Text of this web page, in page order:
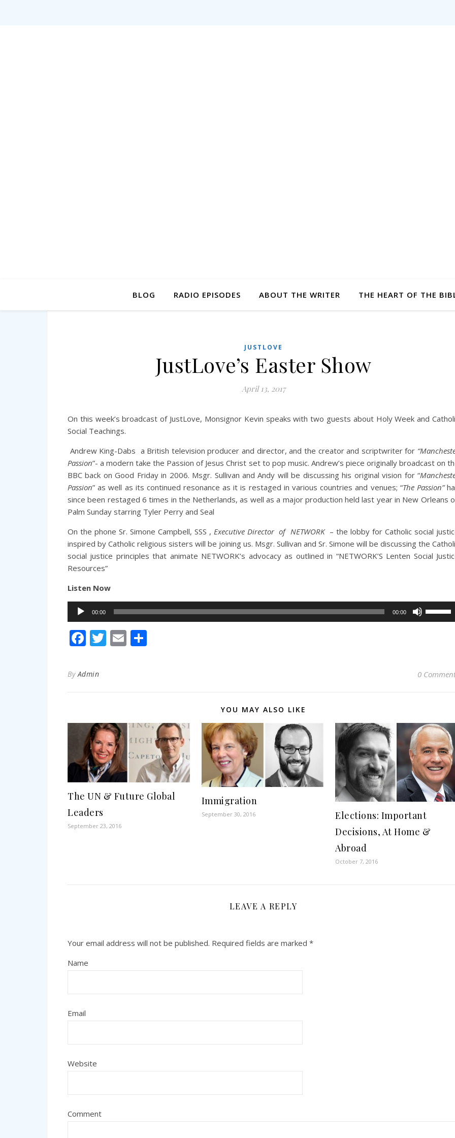
BLOG RADIO EPISODES ABOUT THE WRITER THE HEART OF THE
JUSTLOVE
JustLove’s Easter Show
April 13, 2017
On this week’s broadcast of JustLove, Monsignor Kevin speaks with two guests about Holy Week and
Social Teachings.
Andrew King-Dabs a British television producer and director, and the creator and scriptwriter for
Passion”- a modern take the Passion of Jesus Christ set to pop music. Andrew’s piece originally broadcast on
BBC back on Good Friday in 2006. Msgr. Sullivan and Andy will be discussing his original vision for “
Passion” as well as its continued resonance as it is restaged in various countries and venues; “The Passion”
since been restaged 6 times in the Netherlands, as well as a major production held last year in New Orleans
Palm Sunday starring Tyler Perry and Seal
On the phone Sr. Simone Campbell, SSS , Executive Director of NETWORK – the lobby for Catholic social
inspired by Catholic religious sisters will be joining us. Msgr. Sullivan and Sr. Simone will be discussing the
social justice principles that animate NETWORK’s advocacy as outlined in “NETWORK’S Lenten Social
Resources”
Listen Now
Audio
Player
00:00 00:00
or
Facebook
Twitter
Email
ByAdmin 0
YOU MAY ALSO LIKE
The UN & Future Global
Leaders
September 23, 2016
Immigration
September 30, 2016
Elections: Important
Decisions, At Home &
Abroad
October 7, 2016
LEAVE A REPLY
Your email address will not be published. Required fields are marked *
Name
Email
Website
Comment